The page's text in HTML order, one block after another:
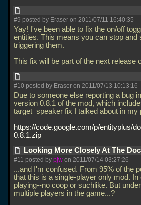
#9 posted by Eraser on 2011/07/11 16:40:35
Yay! I've been able to fix the on/off
entities. This means you can stop
triggering them.
This fix will be part of the next release
#10 posted by Eraser on 2011/07/13 10:13:16
Due to someone else reporting a bug
version 0.8.1 of the mod, which
target_speaker fix I talked about in my
https://code.google.com/p/entityplus/
0.8.1.zip
Looking More Closely At The
#11 posted by pjw on 2011/07/14 03:27:26
...and I'm confused. From 95% of the
that this is a single-player only mod.
playing--no coop or suchlike. But
multiple players in the game...?